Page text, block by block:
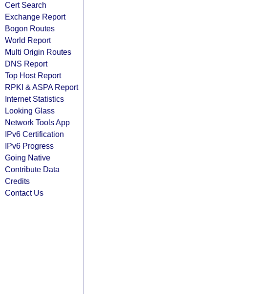
Cert Search
Exchange Report
Bogon Routes
World Report
Multi Origin Routes
DNS Report
Top Host Report
RPKI & ASPA Report
Internet Statistics
Looking Glass
Network Tools App
IPv6 Certification
IPv6 Progress
Going Native
Contribute Data
Credits
Contact Us